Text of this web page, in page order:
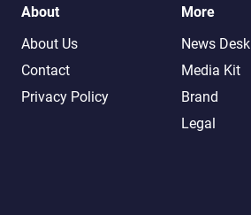
About
About Us
Contact
Privacy Policy
More
News Desk
Media Kit
Brand
Legal